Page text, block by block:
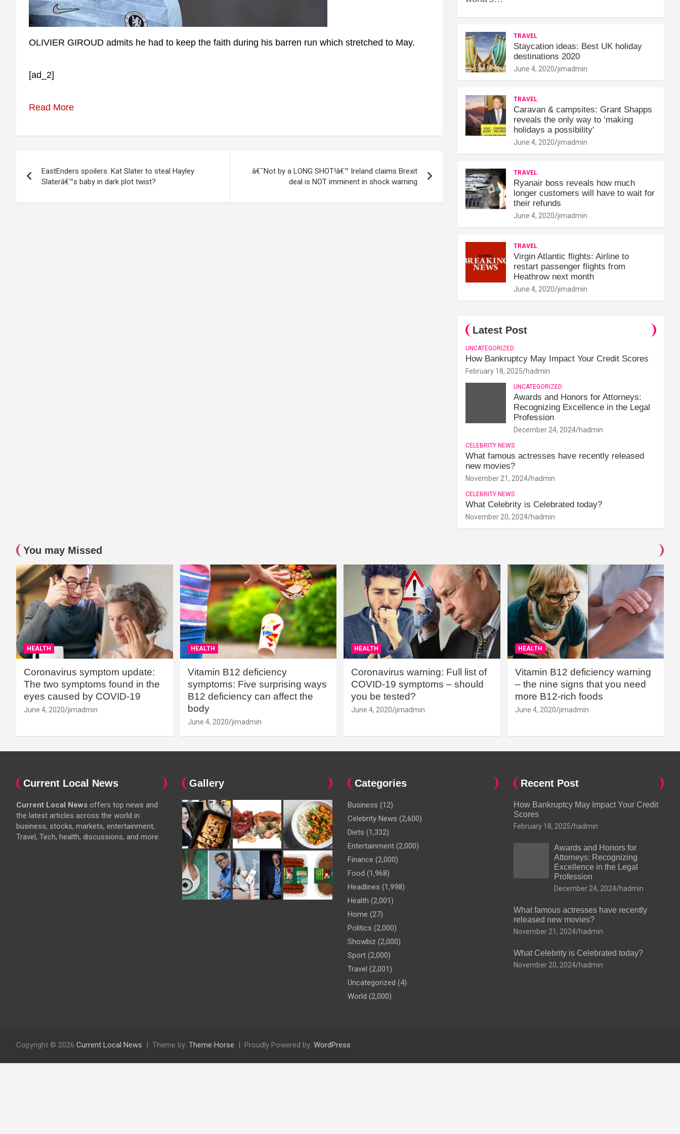
OLIVIER GIROUD admits he had to keep the faith during his barren run which stretched to May.
[ad_2]
Read More
navigation
EastEnders spoilers: Kat Slater to steal Hayley
Slaterâ€™s baby in dark plot twist?
â€˜Not by a LONG SHOT!â€™ Ireland claims Brexit
deal is NOT imminent in shock warning
TRAVEL
Staycation ideas: Best UK holiday
destinations 2020
June 4, 2020 jimadmin
TRAVEL
Caravan & campsites: Grant Shapps
reveals the only way to ‘making
holidays a possibility'
June 4, 2020 jimadmin
TRAVEL
Ryanair boss reveals how much
longer customers will have to wait for
their refunds
June 4, 2020 jimadmin
TRAVEL
Virgin Atlantic flights: Airline to
restart passenger flights from
Heathrow next month
June 4, 2020 jimadmin
Latest Post
UNCATEGORIZED
How Bankruptcy May Impact Your Credit Scores
February 18, 2025 hadmin
UNCATEGORIZED
Awards and Honors for Attorneys:
Recognizing Excellence in the Legal
Profession
December 24, 2024 hadmin
CELEBRITY NEWS
What famous actresses have recently released
new movies?
November 21, 2024 hadmin
CELEBRITY NEWS
What Celebrity is Celebrated today?
November 20, 2024 hadmin
You may Missed
HEALTH
Coronavirus symptom update:
The two symptoms found in the
eyes caused by COVID-19
June 4, 2020 jimadmin
HEALTH
Vitamin B12 deficiency
symptoms: Five surprising ways
B12 deficiency can affect the
body
June 4, 2020 jimadmin
HEALTH
Coronavirus warning: Full list of
COVID-19 symptoms – should
you be tested?
June 4, 2020 jimadmin
HEALTH
Vitamin B12 deficiency warning
– the nine signs that you need
more B12-rich foods
June 4, 2020 jimadmin
Current Local News
Current Local News offers top news and
the latest articles across the world in
business, stocks, markets, entertainment,
Travel, Tech, health, discussions, and more.
Gallery Categories
Business (12)
Celebrity News (2,600)
Diets (1,332)
Entertainment (2,000)
Finance (2,000)
Food (1,968)
Headlines (1,998)
Health (2,001)
Home (27)
Politics (2,000)
Showbiz (2,000)
Sport (2,000)
Travel (2,001)
Uncategorized (4)
World (2,000)
Recent Post
How Bankruptcy May Impact Your Credit
Scores
February 18, 2025 hadmin
Awards and Honors for
Attorneys: Recognizing
Excellence in the Legal
Profession
December 24, 2024 hadmin
What famous actresses have recently
released new movies?
November 21, 2024 hadmin
What Celebrity is Celebrated today?
November 20, 2024 hadmin
Copyright © 2026 Current Local News Theme by: Theme Horse Proudly Powered by: WordPress